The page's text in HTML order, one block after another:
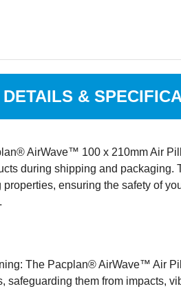
&
AirWave™ 100 x 210mm Air
during shipping and
ensuring the safety of
The Pacplan® AirWave™ Air
safeguarding them from impacts,